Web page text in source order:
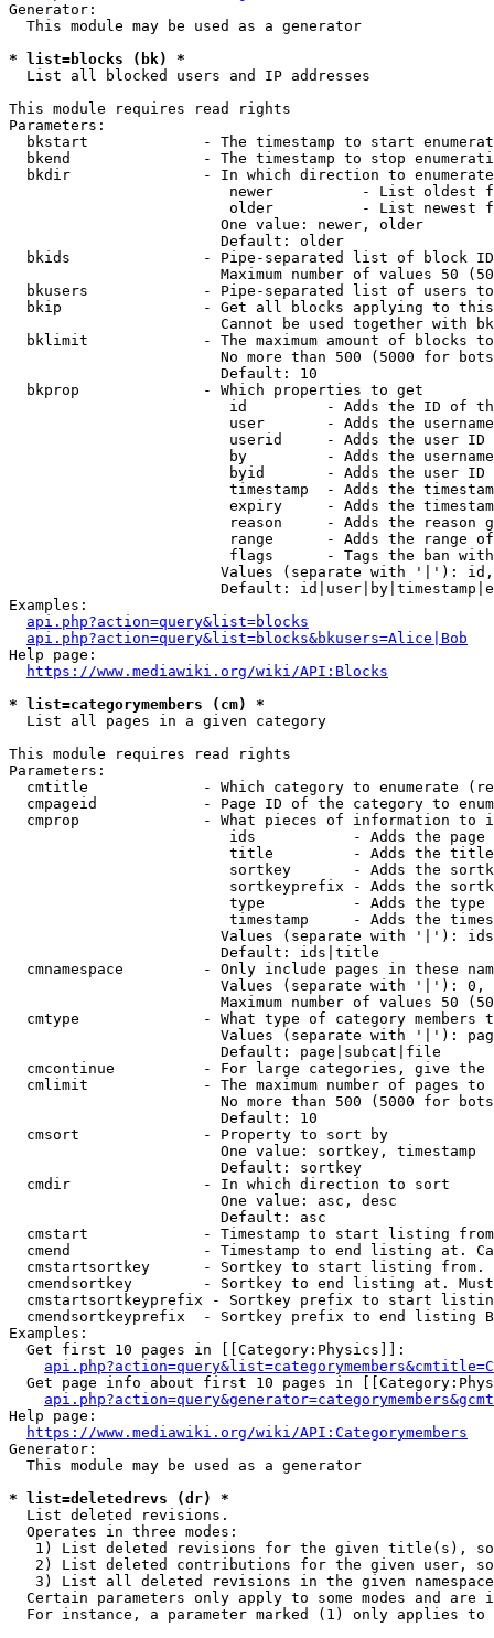
Generator:
  This module may be used as a generator
* list=blocks (bk) *
  List all blocked users and IP addresses
This module requires read rights
Parameters:
bkstart             - The timestamp to start
bkend               - The timestamp to stop
  bkdir               - In which direction to enumerate
newer          - List oldest
older          - List newest
                        One value: newer, older
                        Default: older
bkids               - Pipe-separated list of block
Maximum number of values 50
bkusers             - Pipe-separated list of users
bkip                - Get all blocks applying to
Cannot be used together with
bklimit             - The maximum amount of blocks
No more than 500 (5000 for
                        Default: 10
  bkprop              - Which properties to get
id         - Adds the ID of
user       - Adds the
userid     - Adds the user ID
by         - Adds the
byid       - Adds the user ID
timestamp  - Adds the
expiry     - Adds the
reason     - Adds the reason
range      - Adds the range
flags      - Tags the ban
Values (separate with '|'):
Default:
Examples:
api.php?action=query&list=blocks
api.php?action=query&list=blocks&bkusers=Alice|Bob
Help page:
https://www.mediawiki.org/wiki/API:Blocks
* list=categorymembers (cm) *
  List all pages in a given category
This module requires read rights
Parameters:
cmtitle             - Which category to enumerate
cmpageid            - Page ID of the category to
cmprop              - What pieces of information to
ids           - Adds the page
title         - Adds the
sortkey       - Adds the
sortkeyprefix - Adds the
type          - Adds the
timestamp     - Adds the
Values (separate with '|'):
                        Default: ids|title
cmnamespace         - Only include pages in these
Values (separate with '|'):
Maximum number of values 50
cmtype              - What type of category members
Values (separate with '|'):
                        Default: page|subcat|file
cmcontinue          - For large categories, give
cmlimit             - The maximum number of pages to
No more than 500 (5000 for
                        Default: 10
  cmsort              - Property to sort by
                        One value: sortkey, timestamp
                        Default: sortkey
  cmdir               - In which direction to sort
                        One value: asc, desc
                        Default: asc
cmstart             - Timestamp to start listing
cmend               - Timestamp to end listing at.
cmstartsortkey      - Sortkey to start listing
cmendsortkey        - Sortkey to end listing at.
cmstartsortkeyprefix - Sortkey prefix to start
cmendsortkeyprefix  - Sortkey prefix to end listing
Examples:
  Get first 10 pages in [[Category:Physics]]:
Get page info about first 10 pages in
Help page:
https://www.mediawiki.org/wiki/API:Categorymembers
Generator:
  This module may be used as a generator
* list=deletedrevs (dr) *
  List deleted revisions.
  Operates in three modes:
1) List deleted revisions for the given title(s),
2) List deleted contributions for the given user,
3) List all deleted revisions in the given
Certain parameters only apply to some modes and are
For instance, a parameter marked (1) only applies